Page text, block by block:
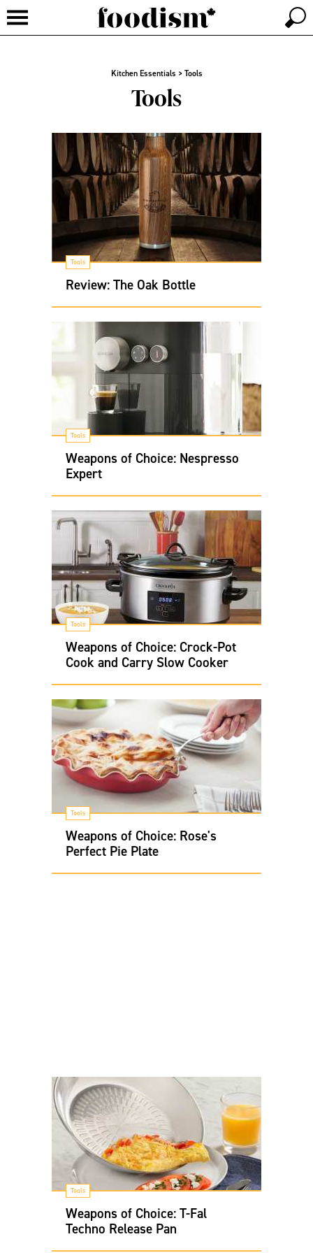
Kitchen Essentials > Tools
Tools
Tools
Review: The Oak Bottle
Tools
Weapons of Choice: Nespresso
Expert
Tools
Weapons of Choice: Crock-Pot
Cook and Carry Slow Cooker
Tools
Weapons of Choice: Rose's
Perfect Pie Plate
Tools
Weapons of Choice: T-Fal
Techno Release Pan